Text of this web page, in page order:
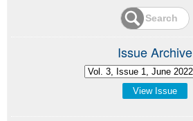
Issue Archive
View Issue